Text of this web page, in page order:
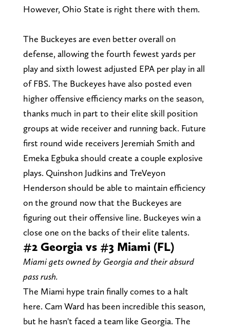
However, Ohio State is right there with them.
The Buckeyes are even better overall on
defense, allowing the fourth fewest yards per
play and sixth lowest adjusted EPA per play in all
of FBS. The Buckeyes have also posted even
higher offensive efficiency marks on the season,
thanks much in part to their elite skill position
groups at wide receiver and running back. Future
first round wide receivers Jeremiah Smith and
Emeka Egbuka should create a couple explosive
plays. Quinshon Judkins and TreVeyon
Henderson should be able to maintain efficiency
on the ground now that the Buckeyes are
figuring out their offensive line. Buckeyes win a
close one on the backs of their elite talents.
#2 Georgia vs #3 Miami (FL)
Miami gets owned by Georgia and their absurd
pass rush.
The Miami hype train finally comes to a halt
here. Cam Ward has been incredible this season,
but he hasn't faced a team like Georgia. The